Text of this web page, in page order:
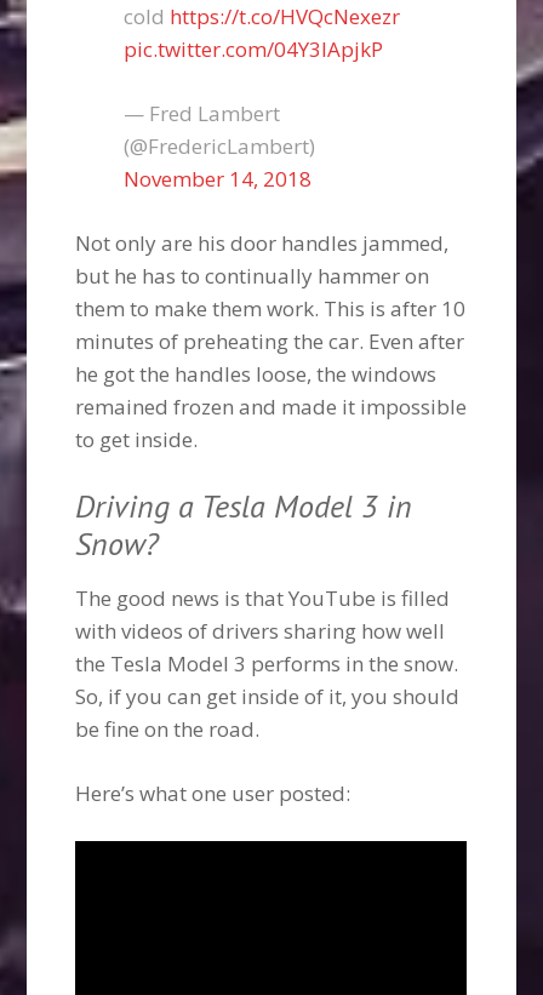
cold https://t.co/HVQcNexezr
pic.twitter.com/04Y3lApjkP
— Fred Lambert
(@FredericLambert)
November 14, 2018
Not only are his door handles jammed,
but he has to continually hammer on
them to make them work. This is after 10
minutes of preheating the car. Even after
he got the handles loose, the windows
remained frozen and made it impossible
to get inside.
Driving a Tesla Model 3 in
Snow?
The good news is that YouTube is filled
with videos of drivers sharing how well
the Tesla Model 3 performs in the snow.
So, if you can get inside of it, you should
be fine on the road.
Here’s what one user posted: